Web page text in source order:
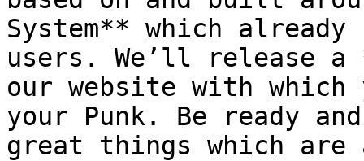
System** which already
users. We’ll release
our website with
your Punk. Be ready
great things which are